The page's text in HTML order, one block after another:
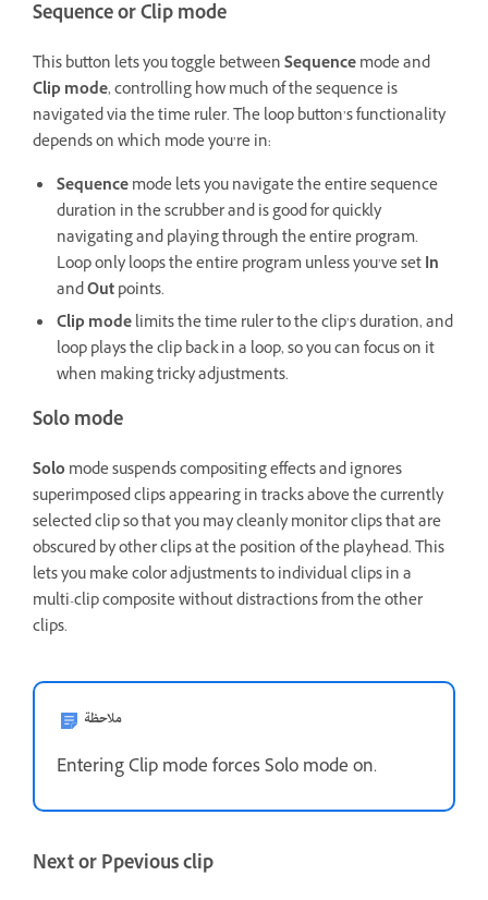
Sequence or Clip mode
This button lets you toggle betweenSequencemode and
Clipmode, controlling how much of the sequence is
navigated via the time ruler. The loop button’s functionality
depends on which mode you’re in:
Sequencemode lets you navigate the entire sequence
duration in the scrubber and is good for quickly
navigating and playing through the entire program.
Loop only loops the entire program unless you’ve setIn
andOutpoints.
Clip modelimits the time ruler to the clip’s duration, and
loop plays the clip back in a loop, so you can focus on it
when making tricky adjustments.
Solo mode
Solo mode suspends compositing effects and ignores
superimposed clips appearing in tracks above the currently
selected clip so that you may cleanly monitor clips that are
obscured by other clips at the position of the playhead. This
lets you make color adjustments to individual clips in a
multi-clip composite without distractions from the other
clips.
ملاحظة
Entering Clip mode forces Solo mode on.
Next or Ppevious clip